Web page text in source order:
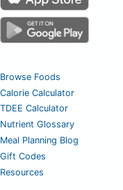
Browse Foods
Calorie Calculator
TDEE Calculator
Nutrient Glossary
Meal Planning Blog
Gift Codes
Resources